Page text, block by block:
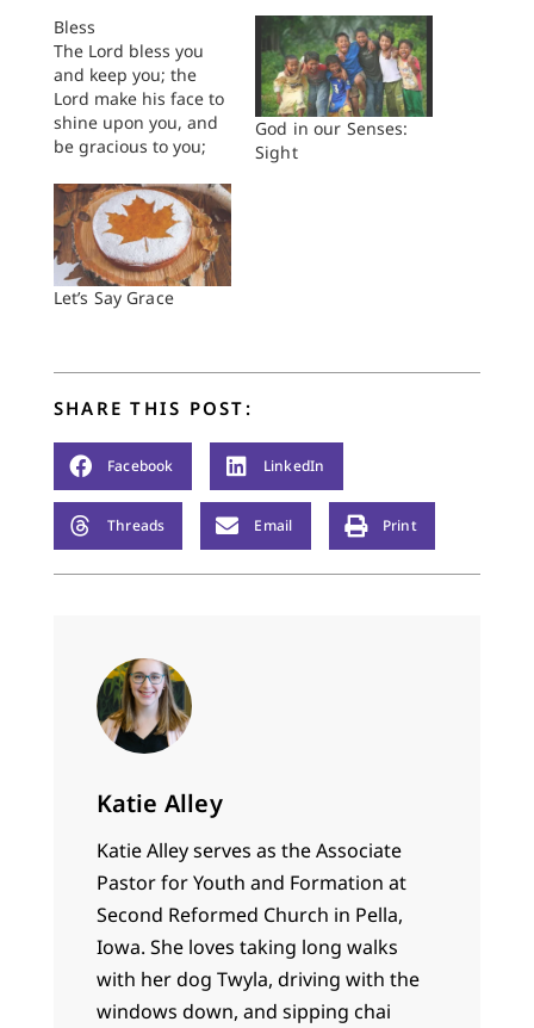
Bless
The Lord bless you
and keep you; the
Lord make his face to
shine upon you, and
be gracious to you;
countenance upon
you, and give you
peace. - Numbers 6
There is a man,
seasoned in years,
who is a member of
God in our Senses:
Sight
Let’s Say Grace
SHARE THIS POST:
Facebook LinkedIn
Threads Email Print
Katie Alley
Katie Alley serves as the Associate
Pastor for Youth and Formation at
Second Reformed Church in Pella,
Iowa. She loves taking long walks
with her dog Twyla, driving with the
windows down, and sipping chai